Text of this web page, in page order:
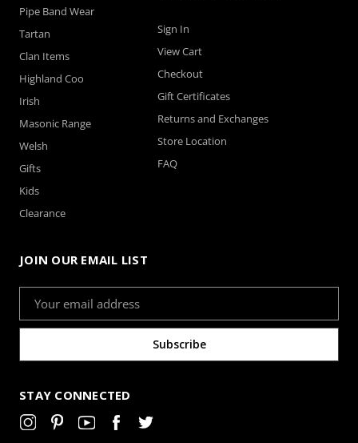
Pipe Band Wear
Tartan
Clan Items
Highland Coo
Irish
Masonic Range
Welsh
Gifts
Kids
Clearance
Sign In
View Cart
Checkout
Gift Certificates
Returns and Exchanges
Store Location
FAQ
JOIN OUR EMAIL LIST
Address
STAY CONNECTED